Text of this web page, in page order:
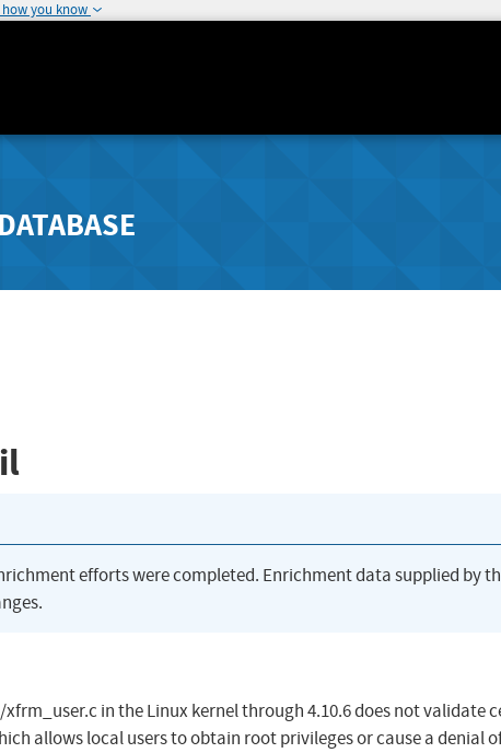
how you know
efforts were completed. Enrichment data supplied by
in the Linux kernel through 4.10.6 does not validate
allows local users to obtain root privileges or cause a denial